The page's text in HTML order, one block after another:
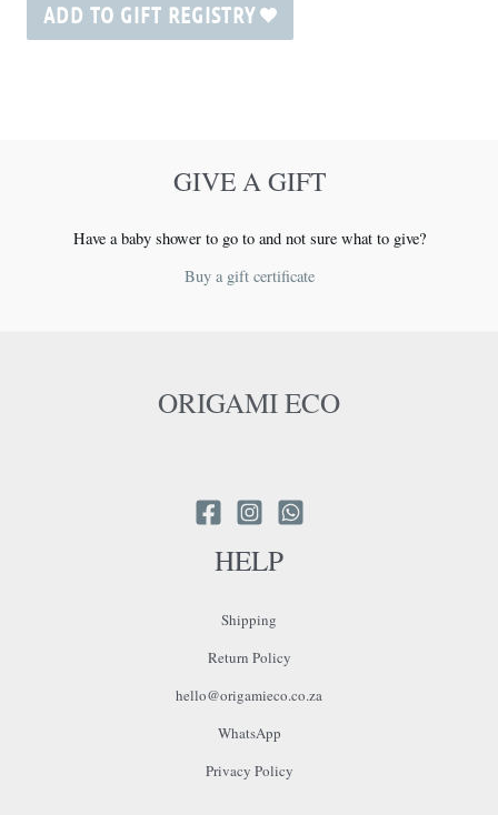
ADD TO GIFT REGISTRY
GIVE A GIFT
Have a baby shower to go to and not sure what to give?
Buy a gift certificate
ORIGAMI ECO
HELP
Shipping
Return Policy
hello@origamieco.co.za
WhatsApp
Privacy Policy